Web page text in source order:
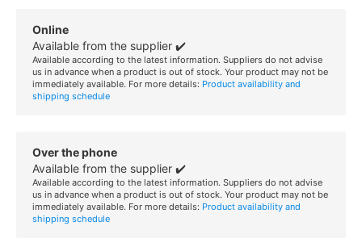
Online
Available from the supplier ✔️
Available according to the latest information. Suppliers do not advise
us in advance when a product is out of stock. Your product may not be
immediately available. For more details: Product availability and
shipping schedule
Over the phone
Available from the supplier ✔️
Available according to the latest information. Suppliers do not advise
us in advance when a product is out of stock. Your product may not be
immediately available. For more details: Product availability and
shipping schedule